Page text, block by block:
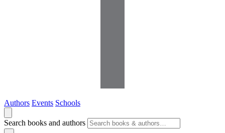
Authors Events Schools
Search books and authors